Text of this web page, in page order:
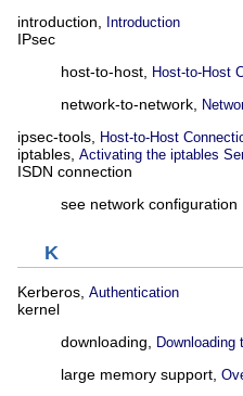
introduction,
Introduction
IPsec
host-to-host,
Host-to-Host
network-to-network,
ipsec-tools, Host-to-Host
iptables, Activating the iptables
ISDN connection
see network configuration
K
Kerberos, Authentication
kernel
downloading, Downloading
large memory support,